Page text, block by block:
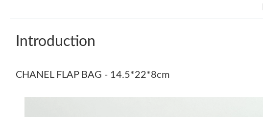
Introduction
CHANEL FLAP BAG - 14.5*22*8cm